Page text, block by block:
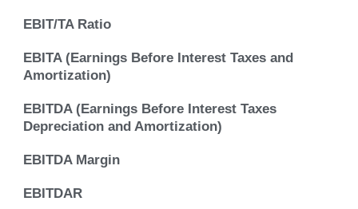
EBIT/TA Ratio
EBITA (Earnings Before Interest Taxes and
Amortization)
EBITDA (Earnings Before Interest Taxes
Depreciation and Amortization)
EBITDA Margin
EBITDAR